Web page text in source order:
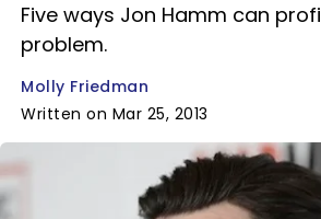
Five ways Jon Hamm can
problem.
Molly Friedman
Written on Mar 25, 2013